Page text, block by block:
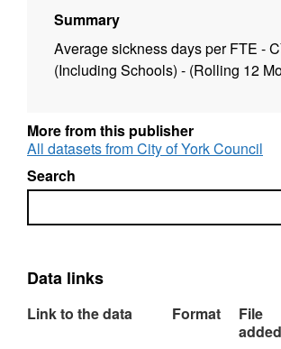
Summary
Average sickness days per FTE -
(Including Schools) - (Rolling 12
More from this publisher
All datasets from City of York Council
Search
Search
Data links
Link to the data Format
File
added